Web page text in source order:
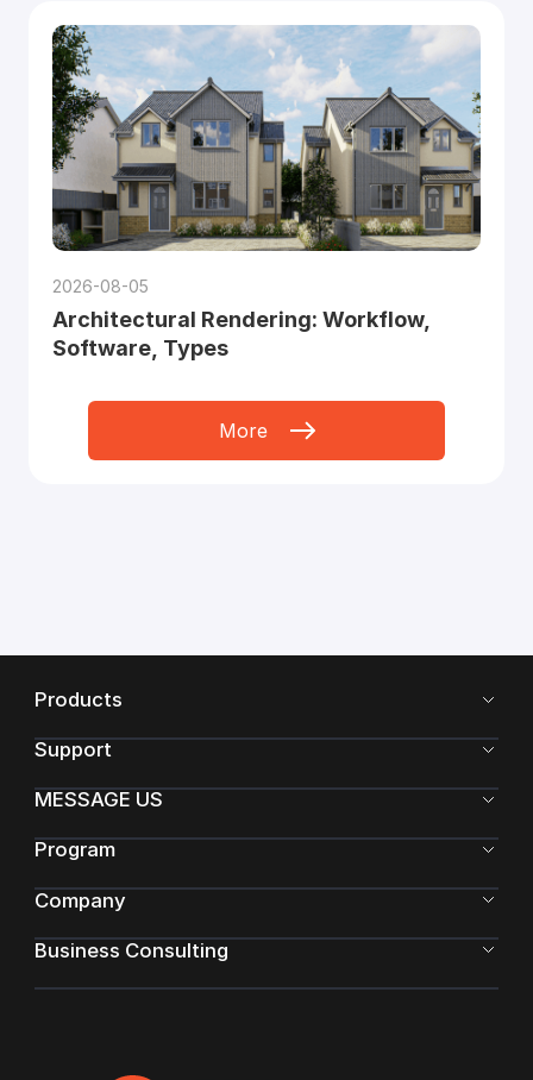
2026-08-05
Architectural Rendering: Workflow,
Software, Types
More
Products
Support
MESSAGE US
Program
Company
Business Consulting